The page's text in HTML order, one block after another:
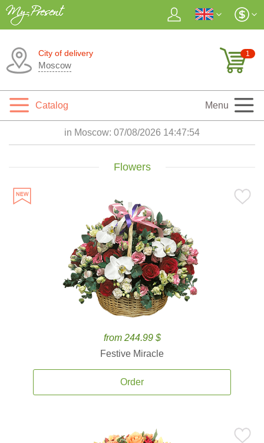
City of delivery
Moscow
1
Catalog Menu
in Moscow: 07/08/2026 14:47:55
Flowers
from 244.99 $
Festive Miracle
Order